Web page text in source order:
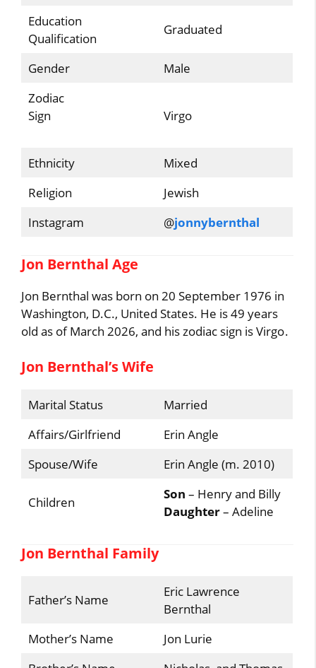
Education
Qualification
Graduated
Gender
Male
Zodiac
Sign
Virgo
Ethnicity
Mixed
Religion
Jewish
Instagram
@jonnybernthal
Jon Bernthal Age
Jon Bernthal was born on 20 September 1976 in
Washington, D.C., United States. He is 49 years
old as of March 2026, and his zodiac sign is Virgo.
Jon Bernthal’s Wife
Marital Status
Married
Affairs/Girlfriend
Erin Angle
Spouse/Wife
Erin Angle (m. 2010)
Children
Son – Henry and Billy
Daughter– Adeline
Jon Bernthal Family
Father’s Name
Eric Lawrence
Bernthal
Mother’s Name
Jon Lurie